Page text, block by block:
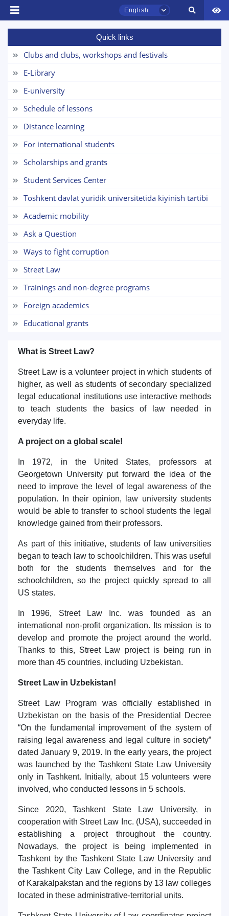
English
Phone number
Email
Quick links
Clubs and clubs, workshops and festivals
E-Library
E-university
Schedule of lessons
Distance learning
For international students
Scholarships and grants
Student Services Center
Toshkent davlat yuridik universitetida kiyinish tartibi
Academic mobility
Ask a Question
Ways to fight corruption
Street Law
Trainings and non-degree programs
Foreign academics
Educational grants
What is Street Law?
Street Law is a volunteer project in which students of
higher, as well as students of secondary specialized
legal educational institutions use interactive methods
to teach students the basics of law needed in
everyday life.
A project on a global scale!
In 1972, in the United States, professors at
Georgetown University put forward the idea of the
need to improve the level of legal awareness of the
population. In their opinion, law university students
would be able to transfer to school students the legal
knowledge gained from their professors.
As part of this initiative, students of law universities
began to teach law to schoolchildren. This was useful
both for the students themselves and for the
schoolchildren, so the project quickly spread to all
US states.
In 1996, Street Law Inc. was founded as an
international non-profit organization. Its mission is to
develop and promote the project around the world.
Thanks to this, Street Law project is being run in
more than 45 countries, including Uzbekistan.
Street Law in Uzbekistan!
Street Law Program was officially established in
Uzbekistan on the basis of the Presidential Decree
“On the fundamental improvement of the system of
raising legal awareness and legal culture in society”
dated January 9, 2019. In the early years, the project
was launched by the Tashkent State Law University
only in Tashkent. Initially, about 15 volunteers were
involved, who conducted lessons in 5 schools.
Since 2020, Tashkent State Law University, in
cooperation with Street Law Inc. (USA), succeeded in
establishing a project throughout the country.
Nowadays, the project is being implemented in
Tashkent by the Tashkent State Law University and
the Tashkent City Law College, and in the Republic
of Karakalpakstan and the regions by 13 law colleges
located in these administrative-territorial units.
Online
Hello! Welcome to the TSUL
Leave your admissions-related
inquiries here.
Choose a topic — specific questions
will appear: